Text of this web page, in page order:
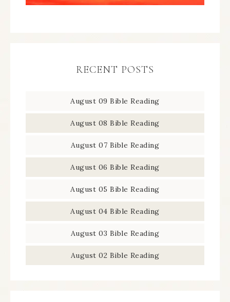
RECENT POSTS
August 09 Bible Reading
August 08 Bible Reading
August 07 Bible Reading
August 06 Bible Reading
August 05 Bible Reading
August 04 Bible Reading
August 03 Bible Reading
August 02 Bible Reading